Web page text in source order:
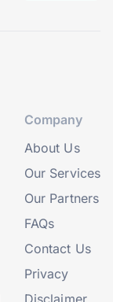
Company
About Us
Our Services
Our Partners
FAQs
Contact Us
Privacy